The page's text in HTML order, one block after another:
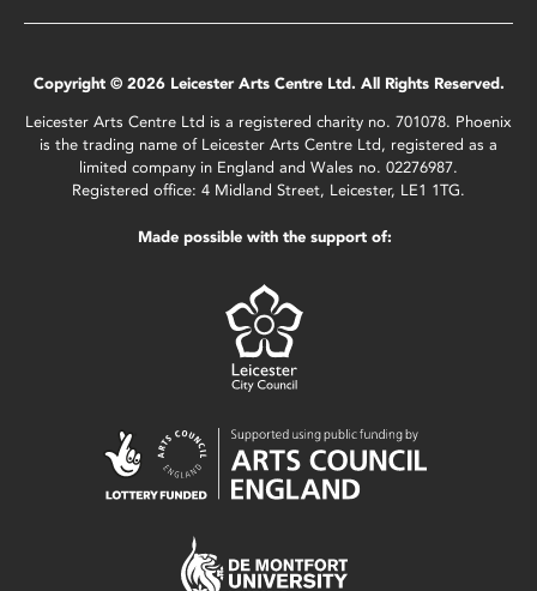
Copyright © 2026 Leicester Arts Centre Ltd. All Rights Reserved.
Leicester Arts Centre Ltd is a registered charity no. 701078. Phoenix
is the trading name of Leicester Arts Centre Ltd, registered as a
limited company in England and Wales no. 02276987.
Registered office: 4 Midland Street, Leicester, LE1 1TG.
Made possible with the support of: